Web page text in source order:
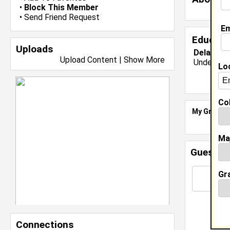
• Block This Member
• Send Friend Request
Uploads
Upload Content | Show More
Connections
My Groups